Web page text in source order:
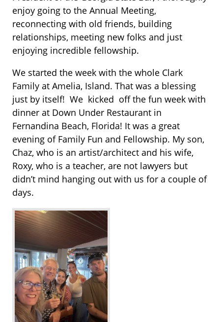
enjoy going to the Annual Meeting,
reconnecting with old friends, building
relationships, meeting new folks and just
enjoying incredible fellowship.
We started the week with the whole Clark
Family at Amelia, Island. That was a blessing
just by itself! We kicked off the fun week with
dinner at Down Under Restaurant in
Fernandina Beach, Florida! It was a great
evening of Family Fun and Fellowship. My son,
Chaz, who is an artist/architect and his wife,
Roxy, who is a teacher, are not lawyers but
didn’t mind hanging out with us for a couple of
days.